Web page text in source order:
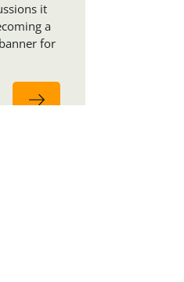
it
a
for